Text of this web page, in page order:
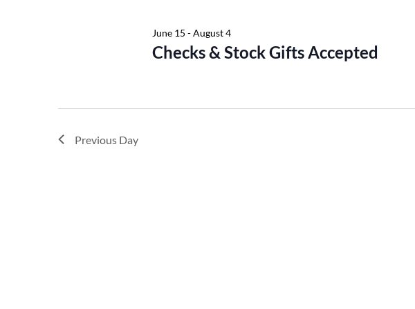
Checks & Stock Gifts Accepted
June 15 -August 4
Previous Day